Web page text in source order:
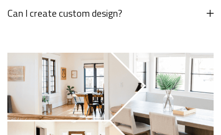
Can I create custom design?